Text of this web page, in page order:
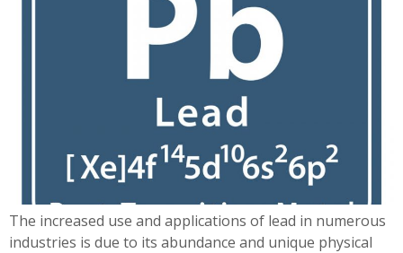
The increased use and applications of lead in numerous
industries is due to its abundance and unique physical